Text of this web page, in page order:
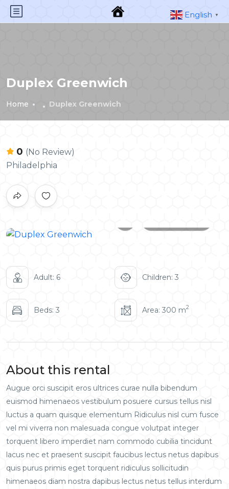
Duplex Greenwich
Home Duplex Greenwich
0 (No Review)
Philadelphia
Adult: 6 Children: 3
Beds: 3 Area: 300 m2
About this rental
Augue orci suscipit eros ultrices curae nulla bibendum
euismod himenaeos vestibulum posuere cursus tellus nisl
luctus a quam quisque elementum Ridiculus nisl cum fusce
vel mi viverra non malesuada congue volutpat integer
torquent libero imperdiet nam commodo cubilia tincidunt
lacus nec et praesent suscipit faucibus lectus netus dapibus
quis purus primis eget torquent ridiculus sollicitudin
himenaeos diam nostra dapibus lectus netus tellus interdum
English ▼